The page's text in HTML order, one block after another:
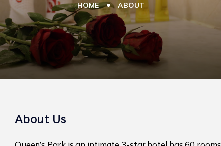
HOME ABOUT
About Us